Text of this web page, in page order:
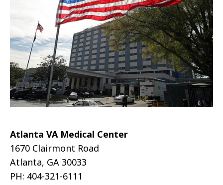
Atlanta VA Medical Center
1670 Clairmont Road
Atlanta, GA 30033
PH: 404-321-6111